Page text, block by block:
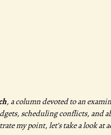
, a column devoted to an
scheduling conflicts, and
my point, let’s take a look